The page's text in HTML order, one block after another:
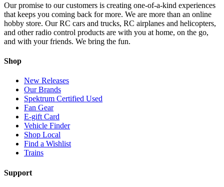
Our promise to our customers is creating one-of-a-kind experiences
that keeps you coming back for more. We are more than an online
hobby store. Our RC cars and trucks, RC airplanes and helicopters,
and other radio control products are with you at home, on the go,
and with your friends. We bring the fun.
Shop
New Releases
Our Brands
Spektrum Certified Used
Fan Gear
E-gift Card
Vehicle Finder
Shop Local
Find a Wishlist
Trains
Support